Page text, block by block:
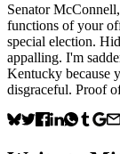
Senator
functions of your
special election.
appalling. I'm
Kentucky because
disgraceful. Proof